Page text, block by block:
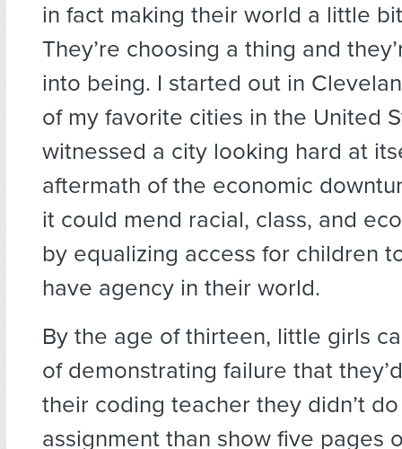
in fact making their world a little
They’re choosing a thing and
into being. I started out in
of my favorite cities in the United
witnessed a city looking hard at
aftermath of the economic
it could mend racial, class, and
by equalizing access for children
have agency in their world.
By the age of thirteen, little girls
of demonstrating failure that
their coding teacher they didn’t
assignment than show five pages